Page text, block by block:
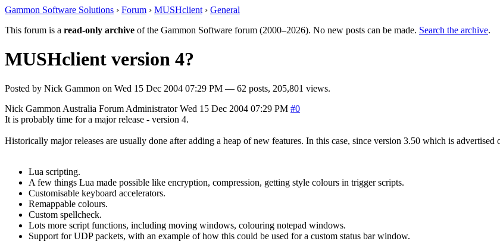
Gammon Software Solutions › Forum › MUSHclient › General
This forum is a read-only archive of the Gammon Software forum (2000–2026). No new posts can be made. Search the archive.
MUSHclient version 4?
Posted by Nick Gammon on Wed 15 Dec 2004 07:29 PM — 62 posts, 205,801 views.
Nick Gammon Australia Forum Administrator Wed 15 Dec 2004 07:29 PM #0
It is probably time for a major release - version 4.
Historically major releases are usually done after adding a heap of new features. In this case, since version 3.50 which is
Lua scripting.
A few things Lua made possible like encryption, compression, getting style colours in trigger scripts.
Customisable keyboard accelerators.
Remappable colours.
Custom spellcheck.
Lots more script functions, including moving windows, colouring notepad windows.
Support for UDP packets, with an example of how this could be used for a custom status bar window.